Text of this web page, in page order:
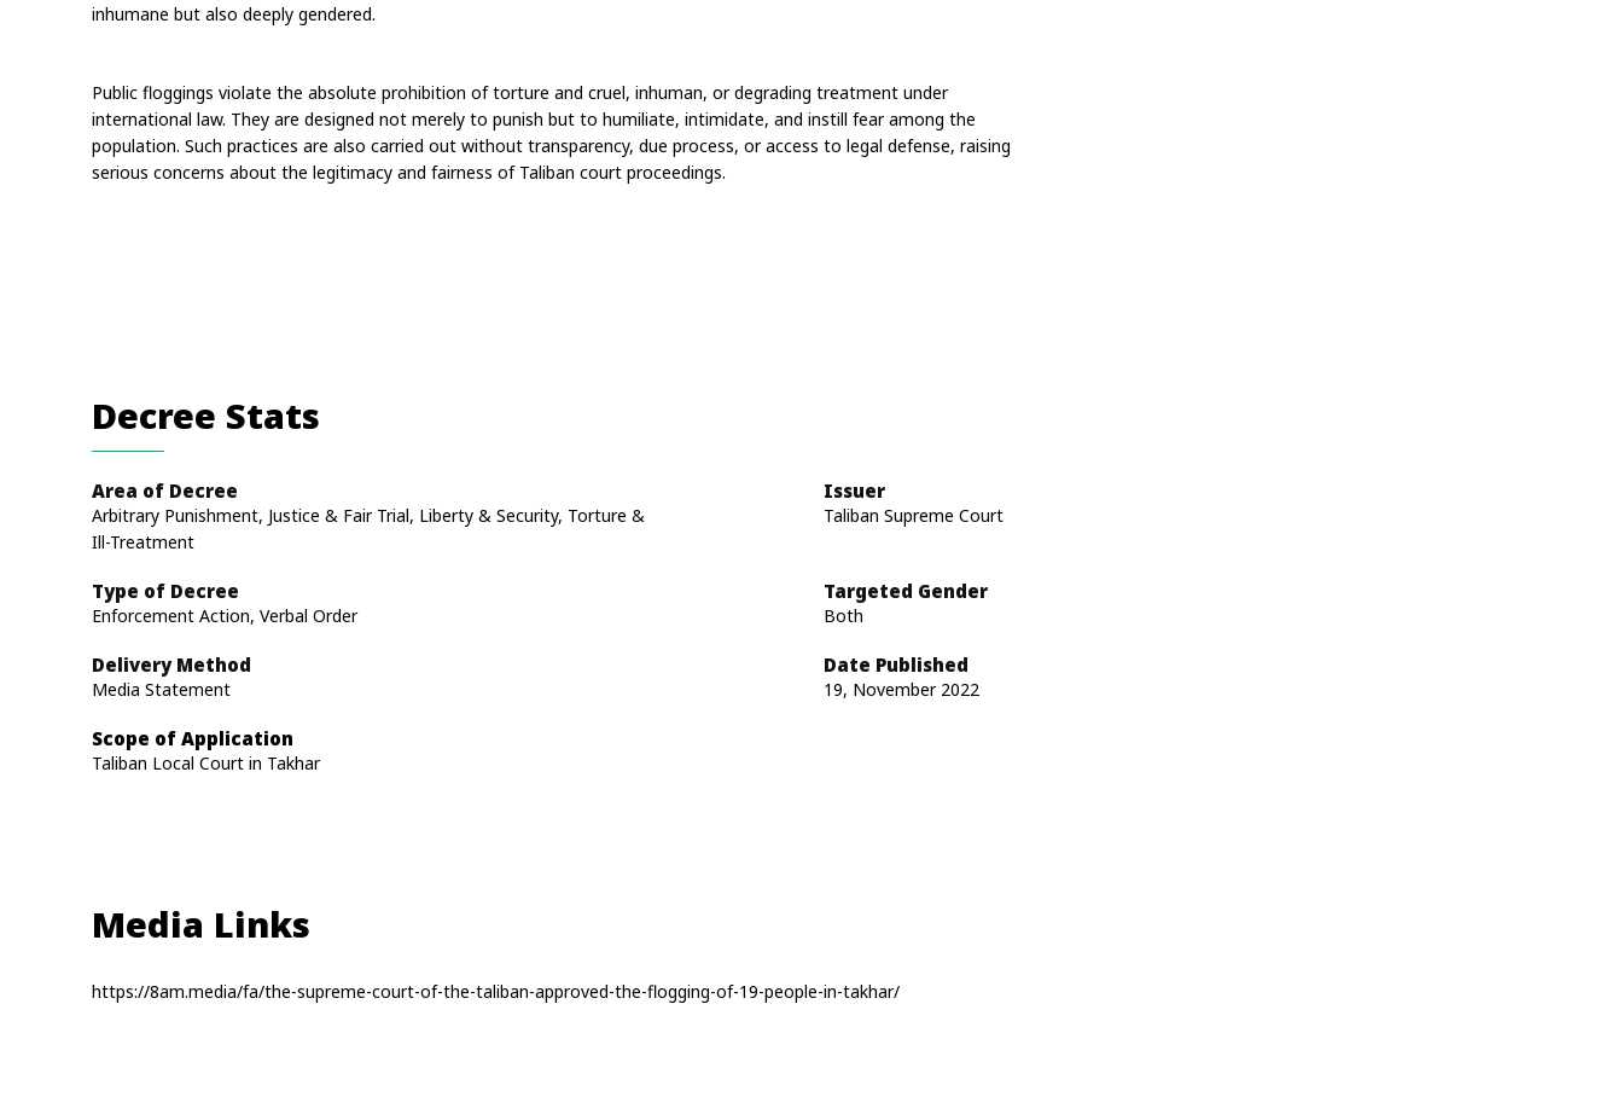
inhumane but also deeply gendered.
Public floggings violate the absolute prohibition of torture and cruel, inhuman, or degrading treatment under
international law. They are designed not merely to punish but to humiliate, intimidate, and instill fear among the
population. Such practices are also carried out without transparency, due process, or access to legal defense, raising
serious concerns about the legitimacy and fairness of Taliban court proceedings.
Decree Stats
Area of Decree
Arbitrary Punishment, Justice & Fair Trial, Liberty & Security, Torture &
Ill-Treatment
Issuer
Taliban Supreme Court
Type of Decree
Enforcement Action, Verbal Order
Targeted Gender
Both
Delivery Method
Media Statement
Date Published
19, November 2022
Scope of Application
Taliban Local Court in Takhar
Media Links
https://8am.media/fa/the-supreme-court-of-the-taliban-approved-the-flogging-of-19-people-in-takhar/